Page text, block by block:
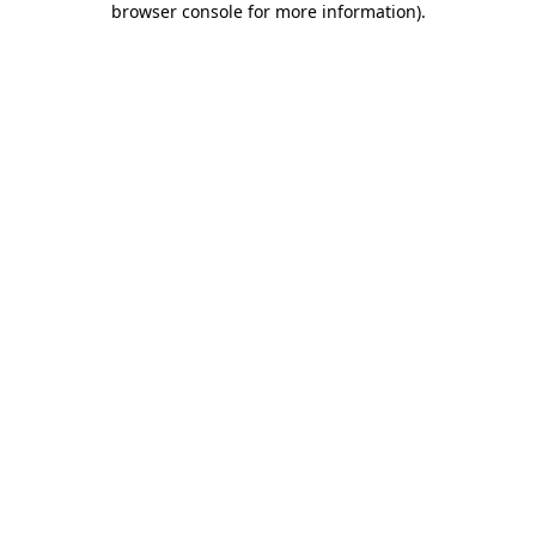
browser console for more information).